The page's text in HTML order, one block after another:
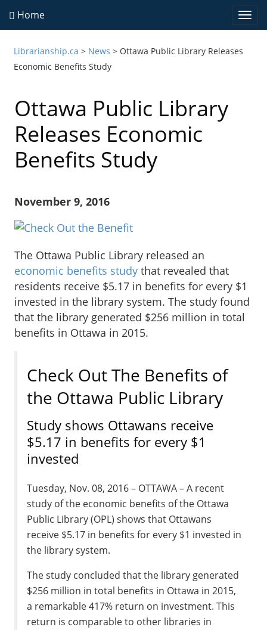
Home
Librarianship.ca > News > Ottawa Public Library Releases
Economic Benefits Study
Ottawa Public Library
Releases Economic
Benefits Study
November 9, 2016
The Ottawa Public Library released an
economic benefits study that revealed that
residents receive $5.17 in benefits for every $1
invested in the library system. The study found
that the library generated $256 million in total
benefits in Ottawa in 2015.
Check Out The Benefits of
the Ottawa Public Library
Study shows Ottawans receive
$5.17 in benefits for every $1
invested
Tuesday, Nov. 08, 2016 – OTTAWA – A recent
study of the economic benefits of the Ottawa
Public Library (OPL) shows that Ottawans
receive $5.17 in benefits for every $1 invested in
the library system.
The study concluded that the library generated
$256 million in total benefits in Ottawa in 2015,
a remarkable 417% return on investment. This
return is comparable to other libraries in